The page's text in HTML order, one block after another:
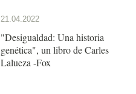
21.04.2022
"Desigualdad: Una historia
genética", un libro de Carles
Lalueza -Fox